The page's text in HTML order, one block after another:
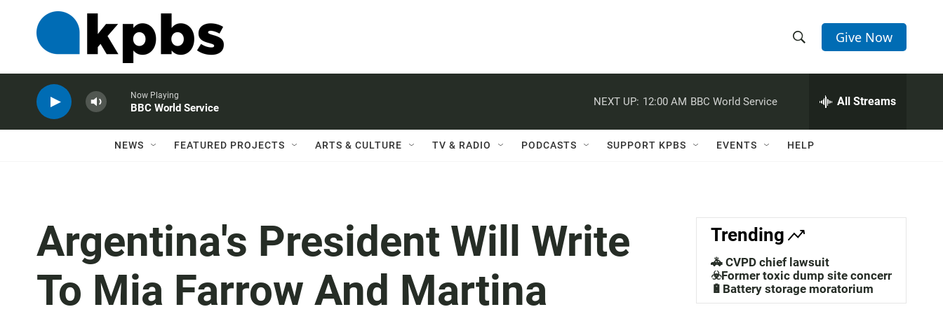
h
w
a
c
h
e
h
Q
Give Now
Now Playing
BBC World Service
NEXT UP: 12:00 AM BBC World Service All Streams
NEWS FEATURED PROJECTS ARTS & CULTURE TV & RADIO PODCASTS SUPPORT KPBS EVENTS HELP
Argentina's President Will Write
To Mia Farrow And Martina
Trending
🚓 CVPD chief lawsuit
☣️Former toxic dump site concerns
🔋Battery storage moratorium